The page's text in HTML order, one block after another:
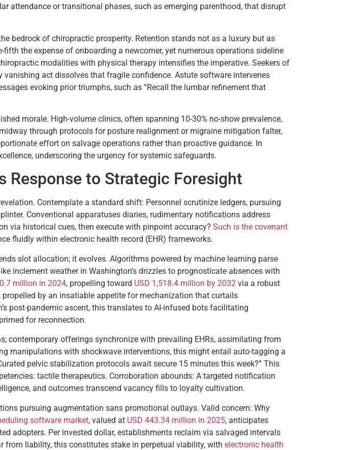
attendance or transitional phases, such as emerging parenthood, that disrupt
bedrock of chiropractic prosperity. Retention stands not as a luxury but as
the expense of onboarding a newcomer, yet numerous operations sideline
modalities with physical therapy intensifies the imperative. Seekers of
act dissolves that fragile confidence. Astute software intervenes
evoking prior triumphs, such as “Recall the lumbar refinement that
morale. High-volume clinics, often spanning 10-30% no-show prevalence,
through protocols for posture realignment or migraine mitigation falter,
effort on salvage operations rather than proactive guidance. In
underscoring the urgency for systemic safeguards.
to Strategic Foresight
Contemplate a standard shift: Personnel scrutinize ledgers, pursuing
Conventional apparatuses diaries, rudimentary notifications address
via historical cues, then execute with pinpoint accuracy? Such is the covenant
fluidly within electronic health record (EHR) frameworks.
slot allocation; it evolves. Algorithms powered by machine learning parse
inclement weather in Washington’s drizzles to prognosticate absences with
million in 2024, propelling toward USD 1,518.4 million by 2032 via a robust
by an insatiable appetite for mechanization that curtails
post-pandemic ascent, this translates to AI-infused bots facilitating
for reconnection.
contemporary offerings synchronize with prevailing EHRs, assimilating from
manipulations with shockwave interventions, this might entail auto-tagging a
pelvic stabilization protocols await secure 15 minutes this week?” This
tactile therapeutics. Corroboration abounds: A targeted notification
and outcomes transcend vacancy fills to loyalty cultivation.
pursuing augmentation sans promotional outlays. Valid concern: Why
software market, valued at USD 443.34 million in 2025, anticipates
adopters. Per invested dollar, establishments reclaim via salvaged intervals
liability, this constitutes stake in perpetual viability, with electronic health